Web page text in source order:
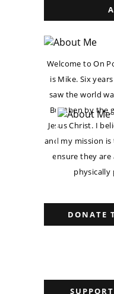
Welcome to On
is Mike. Six
saw the world
But then by the
Jesus Christ. I
and my mission
ensure they
physically
DONATE